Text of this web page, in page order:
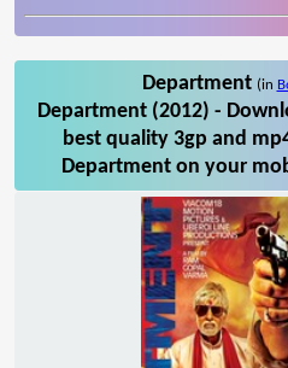
Department (in
Department (2012) -
best quality 3gp and
Department on your